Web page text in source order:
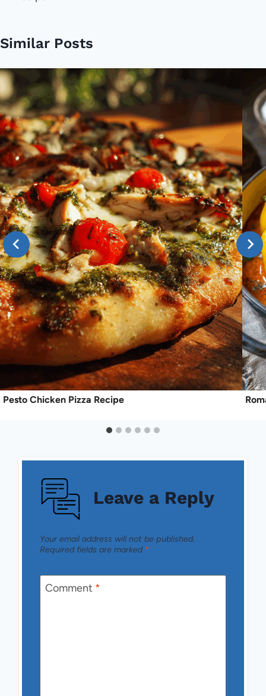
Similar Posts
Pesto Chicken Pizza Recipe
Leave a Reply
Your email address will not be published.
Required fields are marked *
Comment *